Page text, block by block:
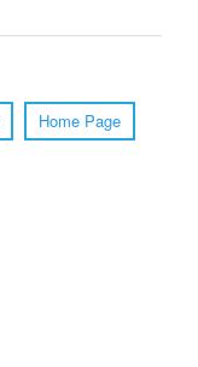
Home Page